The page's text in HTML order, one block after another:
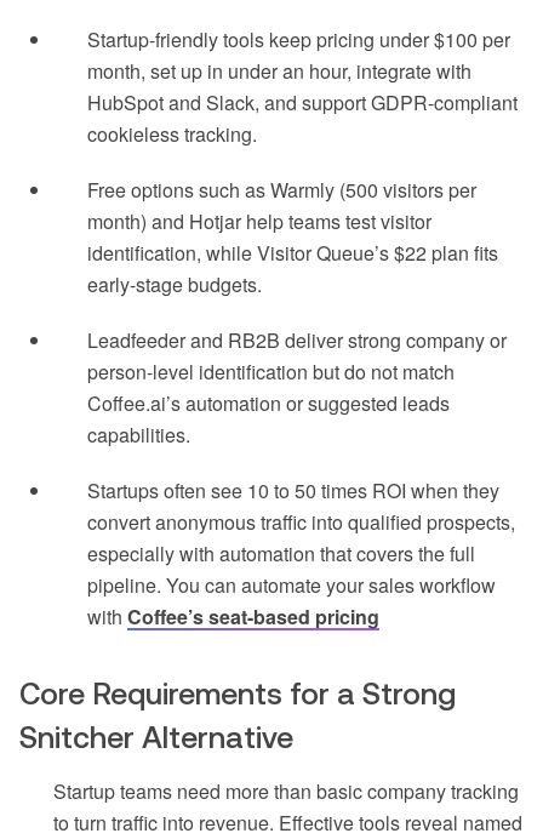
Startup-friendly tools keep pricing under $100 per
month, set up in under an hour, integrate with
HubSpot and Slack, and support GDPR-compliant
cookieless tracking.
Free options such as Warmly (500 visitors per
month) and Hotjar help teams test visitor
identification, while Visitor Queue’s $22 plan fits
early-stage budgets.
Leadfeeder and RB2B deliver strong company or
person-level identification but do not match
Coffee.ai’s automation or suggested leads
capabilities.
Startups often see 10 to 50 times ROI when they
convert anonymous traffic into qualified prospects,
especially with automation that covers the full
pipeline. You can automate your sales workflow
with Coffee’s seat-based pricing
Core Requirements for a Strong
Snitcher Alternative
Startup teams need more than basic company tracking
to turn traffic into revenue. Effective tools reveal named